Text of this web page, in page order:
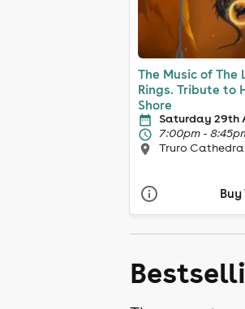
The Music of The
Rings. Tribute to
Shore
Saturday 29th
7:00pm -
Truro